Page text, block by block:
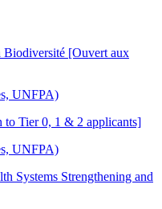
Biodiversité [Ouvert aux
UNFPA)
to Tier 0, 1 & 2 applicants]
UNFPA)
Systems Strengthening and